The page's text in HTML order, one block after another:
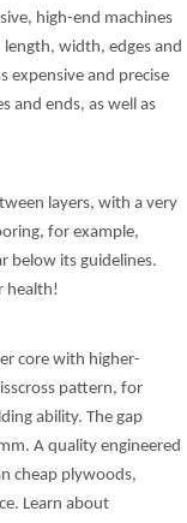
high-end machines
width, edges and
expensive and precise
and ends, as well as
layers, with a very
for example,
below its guidelines.
health!
core with higher-
pattern, for
ability. The gap
A quality engineered
cheap plywoods,
Learn about